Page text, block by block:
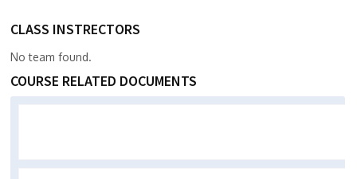
CLASS INSTRECTORS
No team found.
COURSE RELATED DOCUMENTS